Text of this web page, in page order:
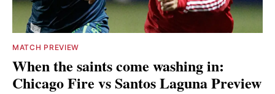
MATCH PREVIEW
When the saints come washing in:
Chicago Fire vs Santos Laguna Preview